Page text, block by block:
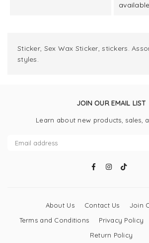
available
Sticker, Sex Wax Sticker, stickers.
styles.
JOIN OUR EMAIL LIST
Learn about new products, sales,
Facebook
Instagram
TikTok
About Us Contact Us
Join
Terms and Conditions
Privacy Policy
Return Policy